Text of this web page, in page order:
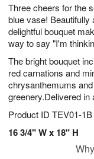
Three cheers for the
blue vase! Beautifully
delightful bouquet
way to say "I'm
The bright bouquet
red carnations and
chrysanthemums
greenery.Delivered in
Product ID TEV01-1B
16 3/4" W x 18" H
6
s